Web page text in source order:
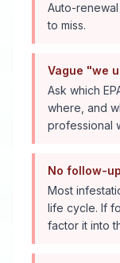
Auto-
to miss.
Vague "we
Ask which
where, and
professional
No follow-
Most
life cycle. If
factor it into